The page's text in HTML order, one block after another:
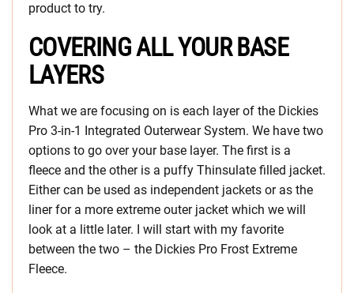
product to try.
COVERING ALL YOUR BASE
LAYERS
What we are focusing on is each layer of the Dickies
Pro 3-in-1 Integrated Outerwear System. We have two
options to go over your base layer. The first is a
fleece and the other is a puffy Thinsulate filled jacket.
Either can be used as independent jackets or as the
liner for a more extreme outer jacket which we will
look at a little later. I will start with my favorite
between the two – the Dickies Pro Frost Extreme
Fleece.